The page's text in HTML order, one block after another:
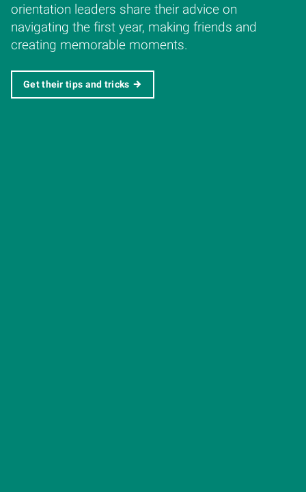
orientation leaders share their advice on
navigating the first year, making friends and
creating memorable moments.
Get their tips and tricks